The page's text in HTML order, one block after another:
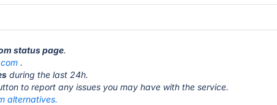
status page.
.
during the last 24h.
to report any issues you may have with the service.
alternatives.